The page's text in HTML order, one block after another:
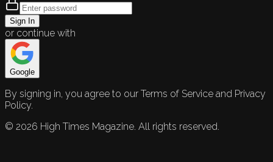
Sign In
or continue with
Google
By signing in, you agree to our Terms of Service and Privacy
Policy.
© 2026 High Times Magazine. All rights reserved.